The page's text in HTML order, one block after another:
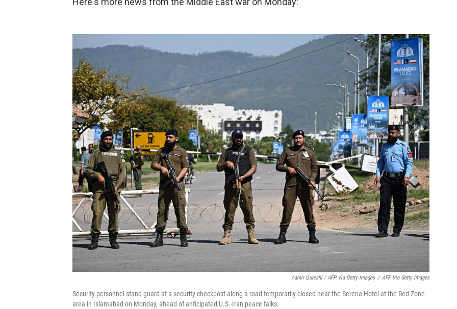
Aamir Qureshi / AFP Via Getty Images / AFP Via Getty Images
Security personnel stand guard at a security checkpost along a road temporarily closed near the Serena Hotel at the Red Zone
area in Islamabad on Monday, ahead of anticipated U.S.-Iran peace talks.